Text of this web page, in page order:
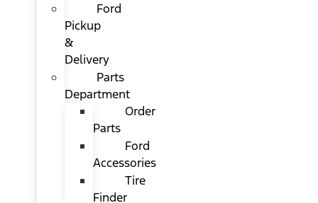
Ford
Pickup
&
Delivery
Parts
Department
Order
Parts
Ford
Accessories
Tire
Finder